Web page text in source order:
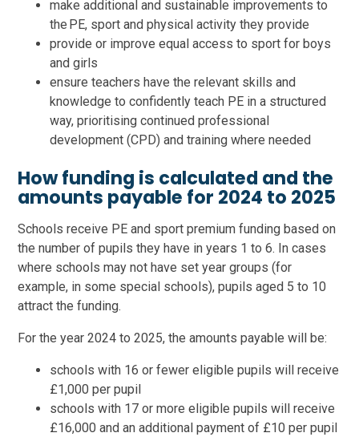
make additional and sustainable improvements to
the PE, sport and physical activity they provide
provide or improve equal access to sport for boys
and girls
ensure teachers have the relevant skills and
knowledge to confidently teach PE in a structured
way, prioritising continued professional
development (CPD) and training where needed
How funding is calculated and the
amounts payable for 2024 to 2025
Schools receive PE and sport premium funding based on
the number of pupils they have in years 1 to 6. In cases
where schools may not have set year groups (for
example, in some special schools), pupils aged 5 to 10
attract the funding.
For the year 2024 to 2025, the amounts payable will be:
schools with 16 or fewer eligible pupils will receive
£1,000 per pupil
schools with 17 or more eligible pupils will receive
£16,000 and an additional payment of £10 per pupil